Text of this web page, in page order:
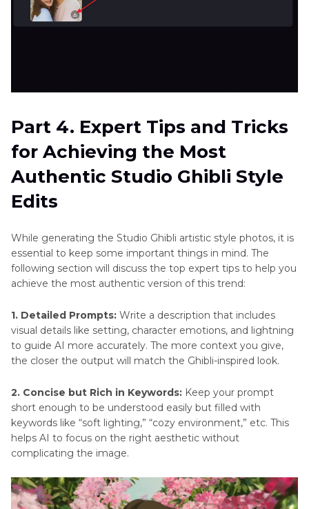
Part 4. Expert Tips and Tricks
for Achieving the Most
Authentic Studio Ghibli Style
Edits
While generating the Studio Ghibli artistic style photos, it is
essential to keep some important things in mind. The
following section will discuss the top expert tips to help you
achieve the most authentic version of this trend:
1. Detailed Prompts: Write a description that includes
visual details like setting, character emotions, and lightning
to guide AI more accurately. The more context you give,
the closer the output will match the Ghibli-inspired look.
2. Concise but Rich in Keywords: Keep your prompt
short enough to be understood easily but filled with
keywords like “soft lighting,” “cozy environment,” etc. This
helps AI to focus on the right aesthetic without
complicating the image.